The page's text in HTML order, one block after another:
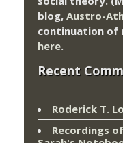
blog, Austro-
continuation of
here.
Recent
Roderick T.
Recordings